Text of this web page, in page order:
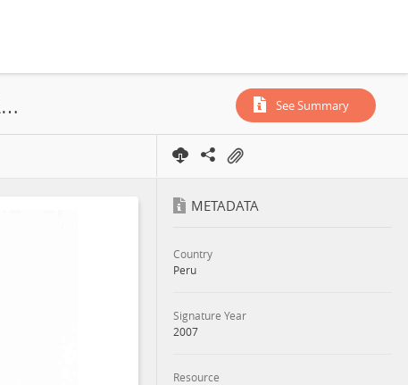
Minera Oro Vega S.A.C., Exploration License, Investment Promotion Agreement, 2007 See Summary
METADATA
Country
Peru
Signature Year
2007
Resource